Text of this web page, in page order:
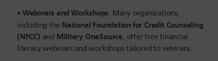
Webinars and Workshops: Many organizations,
including the National Foundation for Credit Counseling
(NFCC) and Military OneSource, offer free financial
literacy webinars and workshops tailored to veterans.